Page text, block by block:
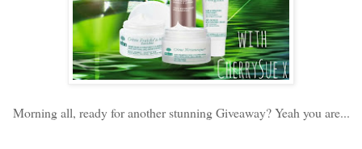
Morning all, ready for another stunning Giveaway? Yeah you are...